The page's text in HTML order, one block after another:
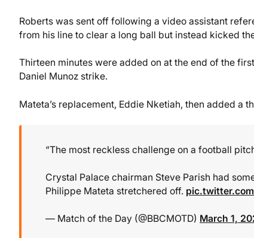
Roberts was sent off following a video assistant
from his line to clear a long ball but instead kicked
Thirteen minutes were added on at the end of the
Daniel Munoz strike.
Mateta’s replacement, Eddie Nketiah, then added a
“The most reckless challenge on a football
Crystal Palace chairman Steve Parish had
Philippe Mateta stretchered off.
— Match of the Day (@BBCMOTD) March 1,